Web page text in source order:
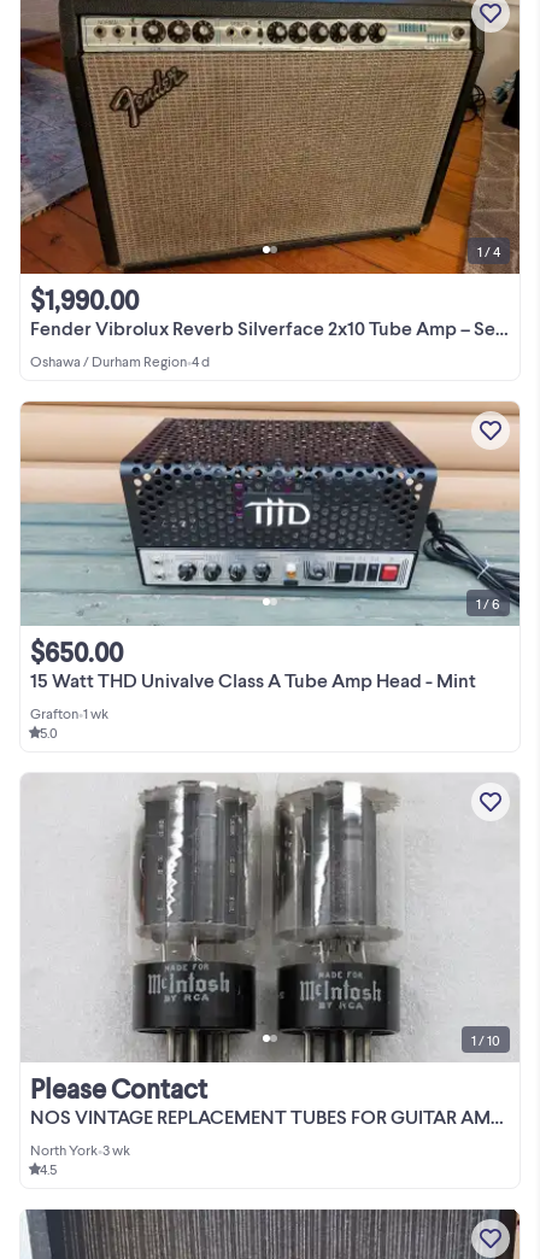
Fender Vibrolux Reverb Silverface 2x10 Tube Amp – Serviced
$1,990.00
Oshawa / Durham Region•4 d
1 / 4
15 Watt THD Univalve Class A Tube Amp Head - Mint
$650.00
Grafton•1 wk
5.0
1 / 6
NOS VINTAGE REPLACEMENT TUBES FOR GUITAR AMPS
Please Contact
North York•3 wk
4.5
1 / 10